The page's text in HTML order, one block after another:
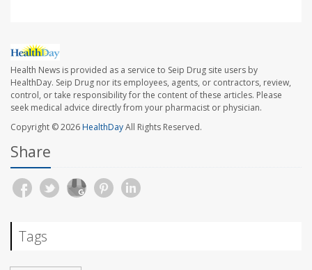
Health News is provided as a service to Seip Drug site users by
HealthDay. Seip Drug nor its employees, agents, or contractors, review,
control, or take responsibility for the content of these articles. Please
seek medical advice directly from your pharmacist or physician.
Copyright © 2026HealthDayAll Rights Reserved.
Share
Tags